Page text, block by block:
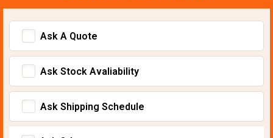
Ask A Quote
Ask Stock Avaliability
Ask Shipping Schedule